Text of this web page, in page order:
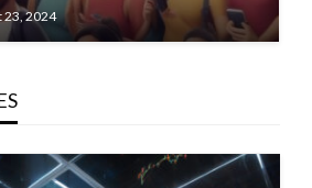
23, 2024